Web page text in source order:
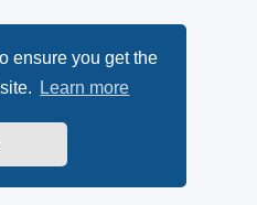
ensure you get the
Learn more